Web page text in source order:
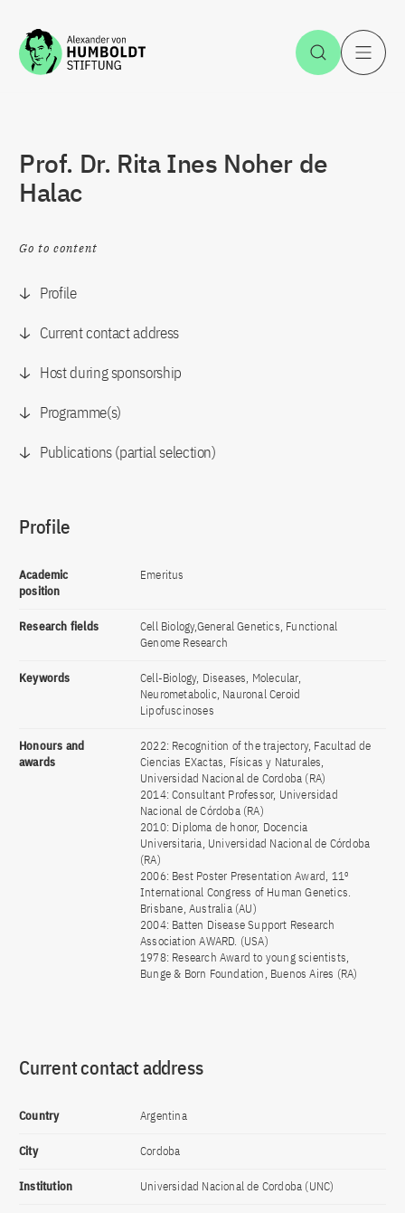
Jump to the content Open
Prof. Dr. Rita Ines Noher de
Halac
Go to content
Profile
Current contact address
Host during sponsorship
Programme(s)
Publications (partial selection)
Profile
Academic
position
Emeritus
Research fields
Cell Biology,General Genetics, Functional
Genome Research
Keywords
Cell-Biology, Diseases, Molecular,
Neurometabolic, Nauronal Ceroid
Lipofuscinoses
Honours and
awards
2022: Recognition of the trajectory, Facultad de
Ciencias EXactas, Físicas y Naturales,
Universidad Nacional de Cordoba (RA)
2014: Consultant Professor, Universidad
Nacional de Córdoba (RA)
2010: Diploma de honor, Docencia
Universitaria, Universidad Nacional de Córdoba
(RA)
2006: Best Poster Presentation Award, 11º
International Congress of Human Genetics.
Brisbane, Australia (AU)
2004: Batten Disease Support Research
Association AWARD. (USA)
1978: Research Award to young scientists,
Bunge & Born Foundation, Buenos Aires (RA)
Current contact address
Country Argentina
City Cordoba
Institution Universidad Nacional de Cordoba (UNC)